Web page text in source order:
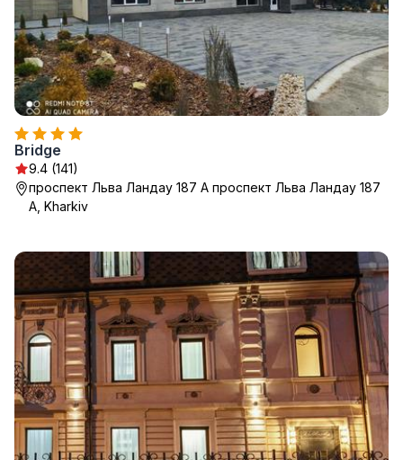
Bridge
9.4 (141)
проспект Льва Ландау 187 А проспект Льва Ландау 187
А, Kharkiv